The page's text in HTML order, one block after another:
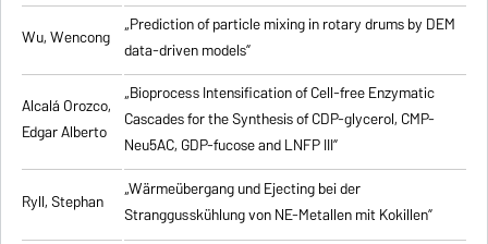
Wu, Wencong „Prediction of particle mixing in rotary drums by DEM
data-driven models”
Alcalá Orozco,
Edgar Alberto
„Bioprocess Intensification of Cell-free Enzymatic
Cascades for the Synthesis of CDP-glycerol, CMP-
Neu5AC, GDP-fucose and LNFP III”
Ryll, Stephan
„Wärmeübergang und Ejecting bei der
Stranggusskühlung von NE-Metallen mit Kokillen”